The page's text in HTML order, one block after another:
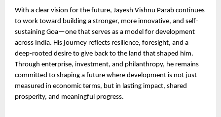
With a clear vision for the future, Jayesh Vishnu Parab continues
to work toward building a stronger, more innovative, and self-
sustaining Goa—one that serves as a model for development
across India. His journey reflects resilience, foresight, and a
deep-rooted desire to give back to the land that shaped him.
Through enterprise, investment, and philanthropy, he remains
committed to shaping a future where development is not just
measured in economic terms, but in lasting impact, shared
prosperity, and meaningful progress.